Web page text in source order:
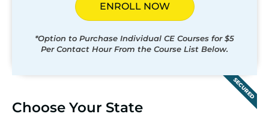
ENROLL NOW
*Option to Purchase Individual CE Courses for $5
Per Contact Hour From the Course List Below.
SECURED
Choose Your State